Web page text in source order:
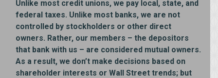
Unlike most credit unions, we pay local, state, and
federal taxes. Unlike most banks, we are not
controlled by stockholders or other direct
owners. Rather, our members – the depositors
that bank with us – are considered mutual owners.
As a result, we don’t make decisions based on
shareholder interests or Wall Street trends; but